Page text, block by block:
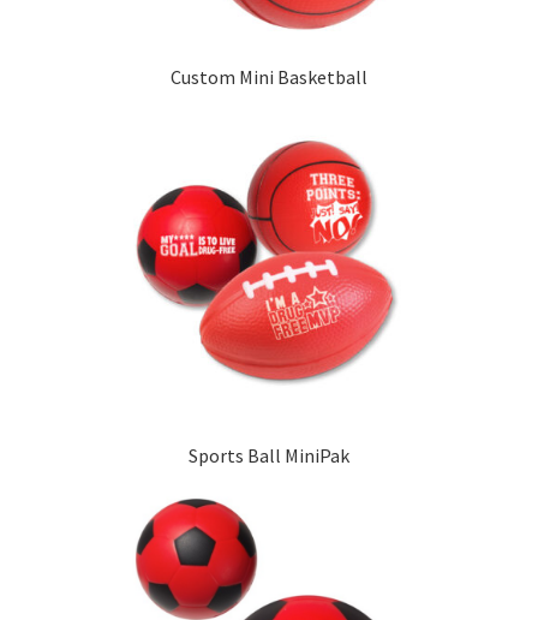
Custom Mini Basketball
Sports Ball MiniPak